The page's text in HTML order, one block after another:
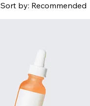
Sort by: Recommended